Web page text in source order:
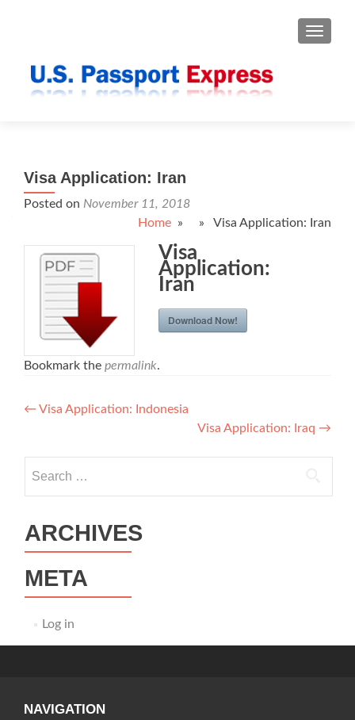
Visa Application: Iran
Posted on November 11, 2018
Home » » Visa Application: Iran
Visa
Application:
Iran
Download Now!
Bookmark the permalink.
Post
← Visa Application: Indonesia
Visa Application: Iraq →
for:
ARCHIVES
META
Log in
NAVIGATION